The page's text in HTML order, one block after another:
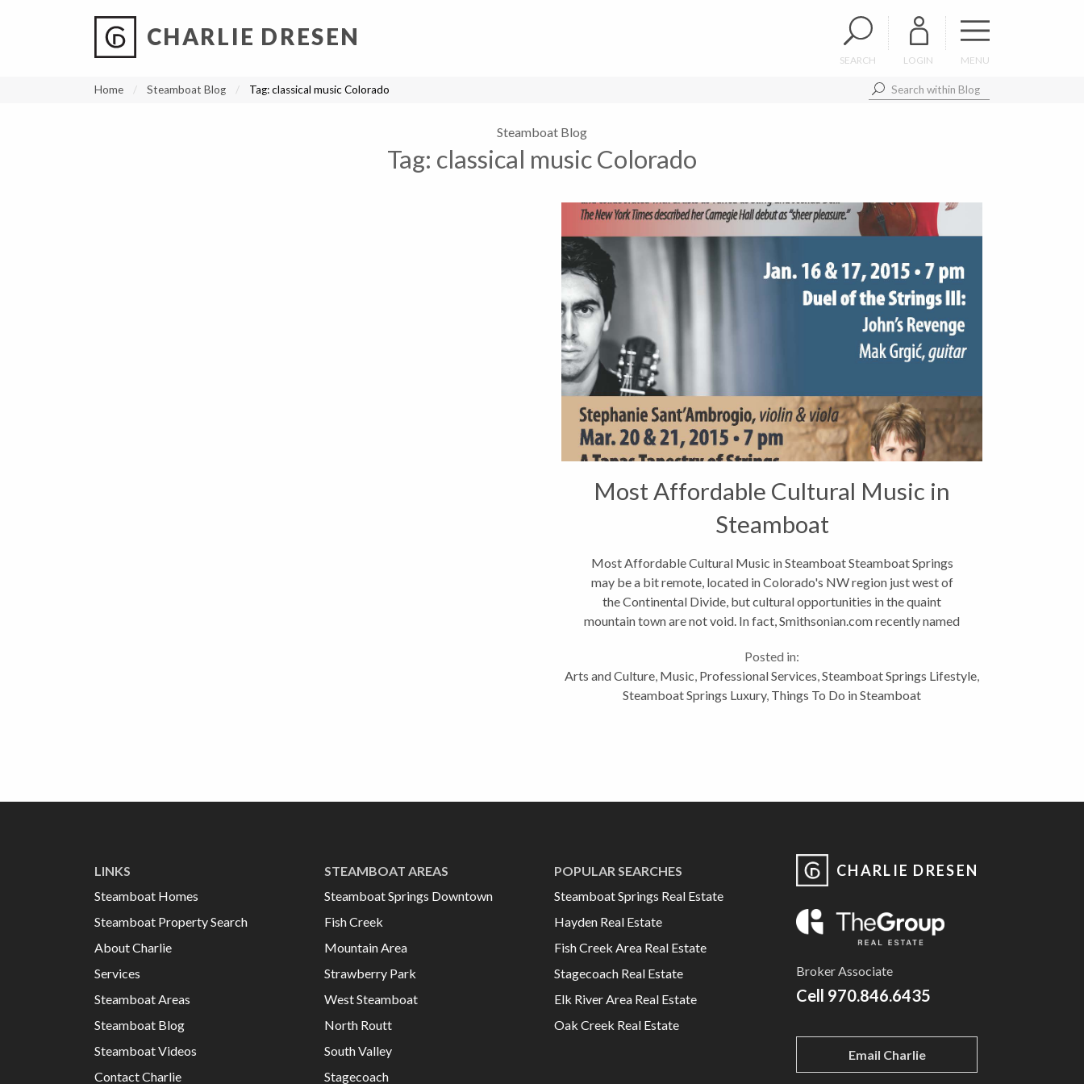
CHARLIE DRESEN
SEARCH LOGIN MENU
Home Steamboat Blog Tag:classical music Colorado
Steamboat Blog
Tag: classical music Colorado
Most Affordable Cultural Music in
Steamboat
Most Affordable Cultural Music in Steamboat Steamboat Springs
may be a bit remote, located in Colorado's NW region just west of
the Continental Divide, but cultural opportunities in the quaint
mountain town are not void. In fact, Smithsonian.com recently named
Posted in:
Arts and Culture, Music, Professional Services,Steamboat Springs Lifestyle,
Steamboat Springs Luxury, Things To Do in Steamboat
LINKS
Steamboat Homes
Steamboat Property Search
About Charlie
Services
Steamboat Areas
Steamboat Blog
Steamboat Videos
Contact Charlie
STEAMBOAT AREAS
Steamboat Springs Downtown
Fish Creek
Mountain Area
Strawberry Park
West Steamboat
North Routt
South Valley
Stagecoach
POPULAR SEARCHES
Steamboat Springs Real Estate
Hayden Real Estate
Fish Creek Area Real Estate
Stagecoach Real Estate
Elk River Area Real Estate
Oak Creek Real Estate
CHARLIE DRESEN
Broker Associate
Cell 970.846.6435
Email Charlie